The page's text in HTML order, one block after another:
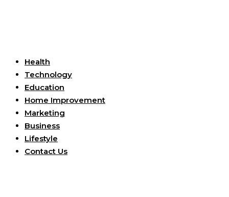
Health
Technology
Education
Home Improvement
Marketing
Business
Lifestyle
Contact Us